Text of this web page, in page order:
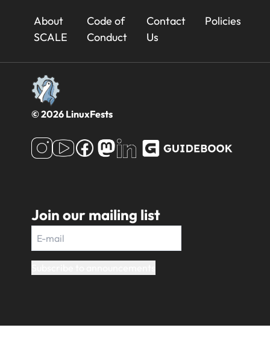
23x
Footer
About
SCALE
Code of
Conduct
Contact
Us
Policies
© 2026 LinuxFests
Join our mailing list